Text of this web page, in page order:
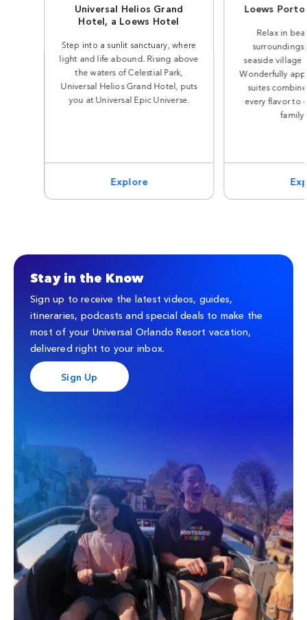
Universal Helios Grand
Hotel, a Loews Hotel
Step into a sunlit sanctuary, where
light and life abound. Rising above
the waters of Celestial Park,
Universal Helios Grand Hotel, puts
you at Universal Epic Universe.
Explore
Loews
Relax in
seaside village
Wonderfully
suites
every flavor to
family
Stay in the Know
Sign up to receive the latest videos, guides,
itineraries, podcasts and special deals to make the
most of your Universal Orlando Resort vacation,
delivered right to your inbox.
Sign Up